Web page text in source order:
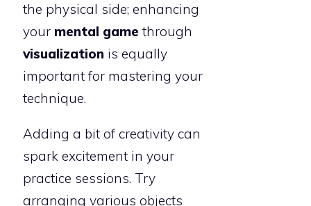
the physical side; enhancing
your mental game through
visualization is equally
important for mastering your
technique.
Adding a bit of creativity can
spark excitement in your
practice sessions. Try
arranging various objects